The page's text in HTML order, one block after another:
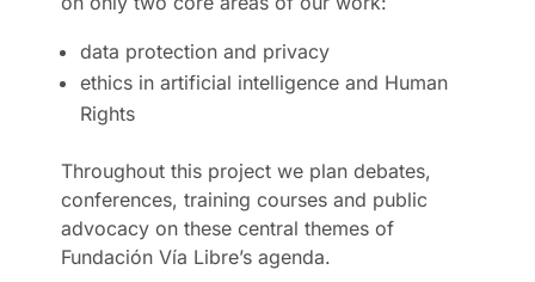
data protection and privacy
ethics in artificial intelligence and Human
Rights
Throughout this project we plan debates,
conferences, training courses and public
advocacy on these central themes of
Fundación Vía Libre’s agenda.